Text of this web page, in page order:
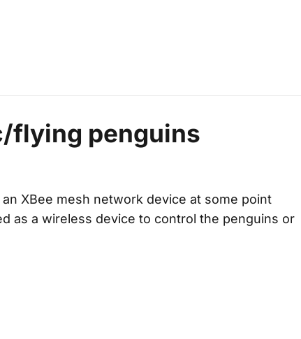
flying penguins
XBee mesh network device at some point
as a wireless device to control the penguins or